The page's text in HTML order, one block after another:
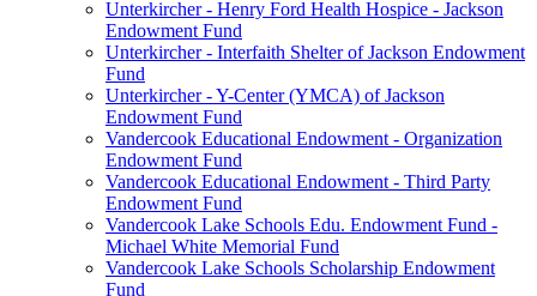
Unterkircher - Henry Ford Health Hospice - Jackson
Endowment Fund
Unterkircher - Interfaith Shelter of Jackson Endowment
Fund
Unterkircher - Y-Center (YMCA) of Jackson
Endowment Fund
Vandercook Educational Endowment - Organization
Endowment Fund
Vandercook Educational Endowment - Third Party
Endowment Fund
Vandercook Lake Schools Edu. Endowment Fund -
Michael White Memorial Fund
Vandercook Lake Schools Scholarship Endowment
Fund